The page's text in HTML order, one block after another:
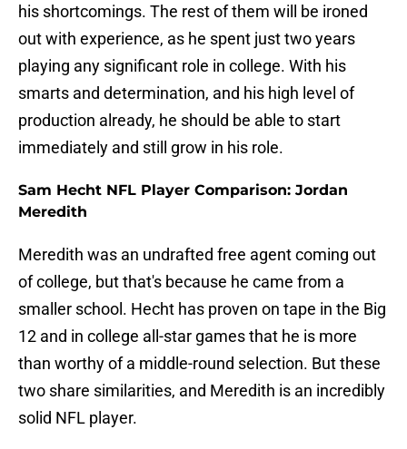
his shortcomings. The rest of them will be ironed
out with experience, as he spent just two years
playing any significant role in college. With his
smarts and determination, and his high level of
production already, he should be able to start
immediately and still grow in his role.
Sam Hecht NFL Player Comparison: Jordan
Meredith
Meredith was an undrafted free agent coming out
of college, but that's because he came from a
smaller school. Hecht has proven on tape in the Big
12 and in college all-star games that he is more
than worthy of a middle-round selection. But these
two share similarities, and Meredith is an incredibly
solid NFL player.